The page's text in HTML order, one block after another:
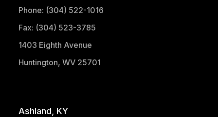
Phone: (304) 522-1016
Fax: (304) 523-3785
1403 Eighth Avenue
Huntington, WV 25701
Ashland, KY